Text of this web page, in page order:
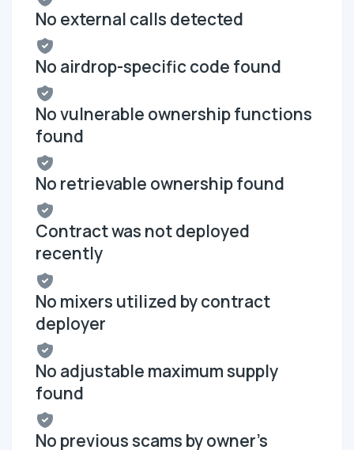
No external calls detected
No airdrop-specific code found
No vulnerable ownership functions
found
No retrievable ownership found
Contract was not deployed
recently
No mixers utilized by contract
deployer
No adjustable maximum supply
found
No previous scams by owner's